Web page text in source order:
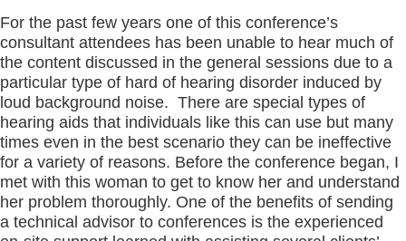
For the past few years one of this conference’s
consultant attendees has been unable to hear much of
the content discussed in the general sessions due to a
particular type of hard of hearing disorder induced by
loud background noise. There are special types of
hearing aids that individuals like this can use but many
times even in the best scenario they can be ineffective
for a variety of reasons. Before the conference began, I
met with this woman to get to know her and understand
her problem thoroughly. One of the benefits of sending
a technical advisor to conferences is the experienced